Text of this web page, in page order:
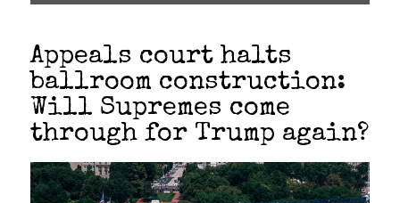
Appeals court halts
ballroom construction:
Will Supremes come
through for Trump again?